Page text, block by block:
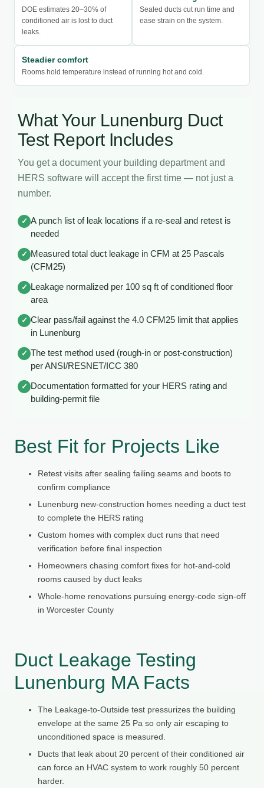
DOE estimates 20–30% of
conditioned air is lost to duct
leaks.
Sealed ducts cut run time and
ease strain on the system.
Steadier comfort
Rooms hold temperature instead of running hot and cold.
What Your Lunenburg Duct
Test Report Includes
You get a document your building department and
HERS software will accept the first time — not just a
number.
✓ A punch list of leak locations if a re-seal and retest is
needed
✓ Measured total duct leakage in CFM at 25 Pascals
(CFM25)
✓ Leakage normalized per 100 sq ft of conditioned floor
area
✓ Clear pass/fail against the 4.0 CFM25 limit that applies
in Lunenburg
✓ The test method used (rough-in or post-construction)
per ANSI/RESNET/ICC 380
✓ Documentation formatted for your HERS rating and
building-permit file
Best Fit for Projects Like
Retest visits after sealing failing seams and boots to
confirm compliance
Lunenburg new-construction homes needing a duct test
to complete the HERS rating
Custom homes with complex duct runs that need
verification before final inspection
Homeowners chasing comfort fixes for hot-and-cold
rooms caused by duct leaks
Whole-home renovations pursuing energy-code sign-off
in Worcester County
Duct Leakage Testing
Lunenburg MA Facts
The Leakage-to-Outside test pressurizes the building
envelope at the same 25 Pa so only air escaping to
unconditioned space is measured.
Ducts that leak about 20 percent of their conditioned air
can force an HVAC system to work roughly 50 percent
harder.